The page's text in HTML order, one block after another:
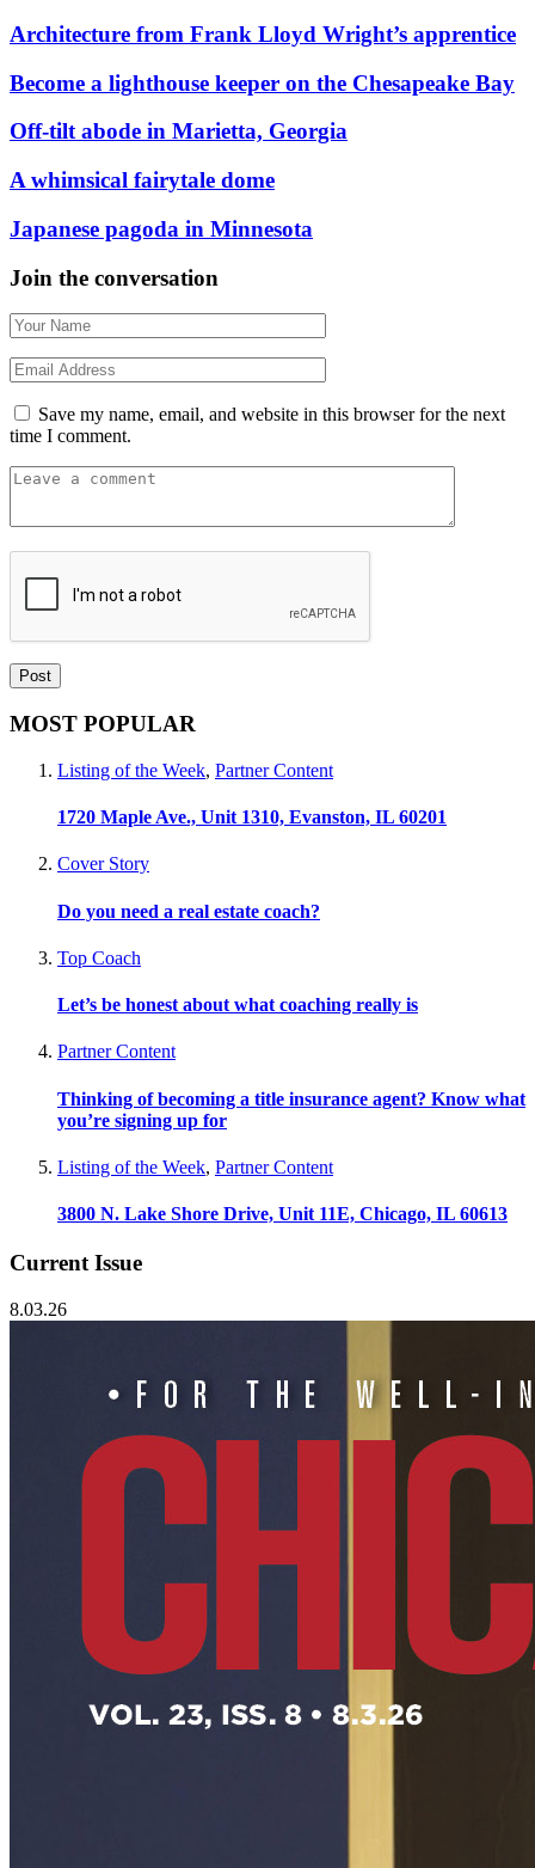
Architecture from Frank Lloyd Wright’s apprentice
Become a lighthouse keeper on the Chesapeake Bay
Off-tilt abode in Marietta, Georgia
A whimsical fairytale dome
Japanese pagoda in Minnesota
Join the conversation
Save my name, email, and website in this browser for the next
time I comment.
MOST POPULAR
Listing of the Week, Partner Content
1720 Maple Ave., Unit 1310, Evanston, IL 60201
Cover Story
Do you need a real estate coach?
Top Coach
Let’s be honest about what coaching really is
Partner Content
Thinking of becoming a title insurance agent? Know what
you’re signing up for
Listing of the Week, Partner Content
3800 N. Lake Shore Drive, Unit 11E, Chicago, IL 60613
Current Issue
8.03.26